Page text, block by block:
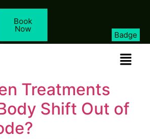
Book
Now
Badge
Treatments
Shift Out of